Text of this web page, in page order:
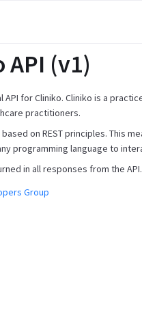
API (v1)
API for Cliniko. Cliniko is a
practitioners.
based on REST principles. This
programming language to
in all responses from the API.
Group